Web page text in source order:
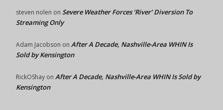
steven nolen on Severe Weather Forces ‘River’ Diversion To
Streaming Only
Adam Jacobson on After A Decade, Nashville-Area WHIN Is
Sold by Kensington
RickOShay on After A Decade, Nashville-Area WHIN Is Sold by
Kensington